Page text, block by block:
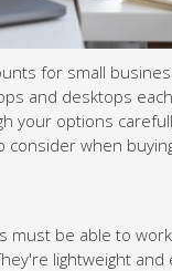
this includes
important to
buying
then
can take